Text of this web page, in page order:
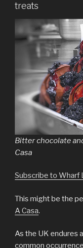
treats
Bitter chocolate
Casa
Subscribe to Wharf
This might be the
A Casa.
As the UK endures
common